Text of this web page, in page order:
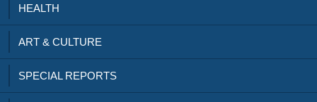
HEALTH
ART & CULTURE
SPECIAL REPORTS